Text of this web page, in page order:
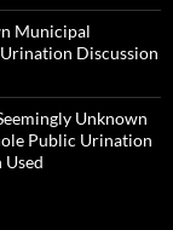
Municipal
Discussion
Unknown
Public Urination
Used